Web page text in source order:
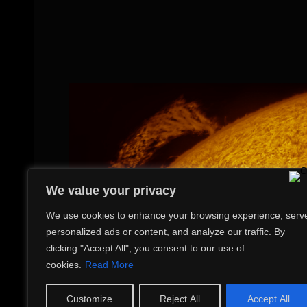
We value your privacy
We use cookies to enhance your browsing experience,
personalized ads or content, and analyze our traffic. By
clicking "Accept All", you consent to our use of
cookies.
Read More
Customize Reject All Accept All